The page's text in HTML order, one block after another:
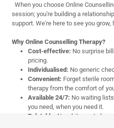
When you choose Online
session; you're building a
support. We're here to see you grow,
Why Online Counselling Therapy?
Cost-effective: No surprise
pricing.
Individualised: No generic
Convenient: Forget sterile
therapy from the comfort of
Available 24/7: No waiting
you need, when you need it.
Relatable:
No white coats